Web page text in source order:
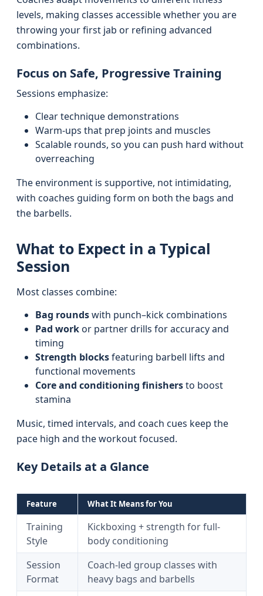
levels, making classes accessible whether you are
throwing your first jab or refining advanced
combinations.
Focus on Safe, Progressive Training
Sessions emphasize:
Clear technique demonstrations
Warm-ups that prep joints and muscles
Scalable rounds, so you can push hard without
overreaching
The environment is supportive, not intimidating,
with coaches guiding form on both the bags and
the barbells.
What to Expect in a Typical
Session
Most classes combine:
Bag roundswith punch–kick combinations
Pad workor partner drills for accuracy and
timing
Strength blocksfeaturing barbell lifts and
functional movements
Core and conditioning finishersto boost
stamina
Music, timed intervals, and coach cues keep the
pace high and the workout focused.
Key Details at a Glance
Feature What It Means for You
Training
Style
Kickboxing + strength for full-
body conditioning
Session
Format
Coach-led group classes with
heavy bags and barbells